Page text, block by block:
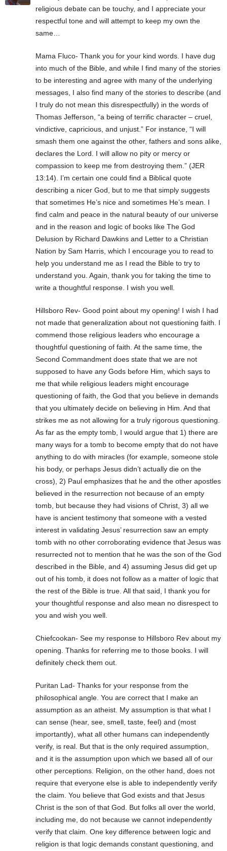
religious debate can be touchy, and I appreciate your
respectful tone and will attempt to keep my own the
same…
Mama Fluco- Thank you for your kind words. I have dug
into much of the Bible, and while I find many of the stories
to be interesting and agree with many of the underlying
messages, I also find many of the stories to describe (and
I truly do not mean this disrespectfully) in the words of
Thomas Jefferson, “a being of terrific character – cruel,
vindictive, capricious, and unjust.” For instance, “I will
smash them one against the other, fathers and sons alike,
declares the Lord. I will allow no pity or mercy or
compassion to keep me from destroying them.” (JER
13:14). I’m certain one could find a Biblical quote
describing a nicer God, but to me that simply suggests
that sometimes He’s nice and sometimes He’s mean. I
find calm and peace in the natural beauty of our universe
and in the reason and logic of books like The God
Delusion by Richard Dawkins and Letter to a Christian
Nation by Sam Harris, which I encourage you to read to
help you understand me as I read the Bible to try to
understand you. Again, thank you for taking the time to
write a thoughtful response. I wish you well.
Hillsboro Rev- Good point about my opening! I wish I had
not made that generalization about not questioning faith. I
commend those religious leaders who encourage a
thoughtful questioning of faith. At the same time, the
Second Commandment does state that we are not
supposed to have any Gods before Him, which says to
me that while religious leaders might encourage
questioning of faith, the God that you believe in demands
that you ultimately decide on believing in Him. And that
strikes me as not allowing for a truly rigorous questioning.
As far as the empty tomb, I would argue that 1) there are
many ways for a tomb to become empty that do not have
anything to do with miracles (for example, someone stole
his body, or perhaps Jesus didn’t actually die on the
cross), 2) Paul emphasizes that he and the other apostles
believed in the resurrection not because of an empty
tomb, but because they had visions of Christ, 3) all we
have is ancient testimony that someone with a vested
interest in validating Jesus’ resurrection saw an empty
tomb with no other corroborating evidence that Jesus was
resurrected not to mention that he was the son of the God
described in the Bible, and 4) assuming Jesus did get up
out of his tomb, it does not follow as a matter of logic that
the rest of the Bible is true. All that said, I thank you for
your thoughtful response and also mean no disrespect to
you and wish you well.
Chiefcookan- See my response to Hillsboro Rev about my
opening. Thanks for referring me to those books. I will
definitely check them out.
Puritan Lad- Thanks for your response from the
philosophical angle. You are correct that I make an
assumption as an atheist. My assumption is that what I
can sense (hear, see, smell, taste, feel) and (most
importantly), what all other humans can independently
verify, is real. But that is the only required assumption,
and it is the assumption upon which we based all of our
other perceptions. Religion, on the other hand, does not
require that everyone else is able to independently verify
the claim. You believe that God exists and that Jesus
Christ is the son of that God. But folks all over the world,
including me, do not because we cannot independently
verify that claim. One key difference between logic and
religion is that logic demands constant questioning, and